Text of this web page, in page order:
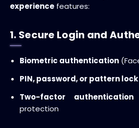
experience features:
1. Secure Login and
Biometric authentication
PIN, password, or pattern lock
Two-factor authentication
protection